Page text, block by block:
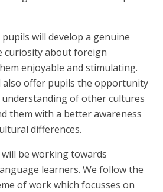
will develop a genuine
curiosity about foreign
enjoyable and stimulating.
also offer pupils the opportunity
of other cultures
them with a better awareness
differences.
be working towards
learners. We follow the
of work which focusses on